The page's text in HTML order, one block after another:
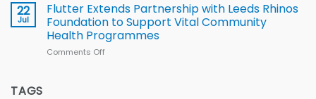
v
South
2026
Series
22
Jul
Flutter Extends Partnership with Leeds Rhinos
Foundation to Support Vital Community
Health Programmes
Comments Off
TAGS